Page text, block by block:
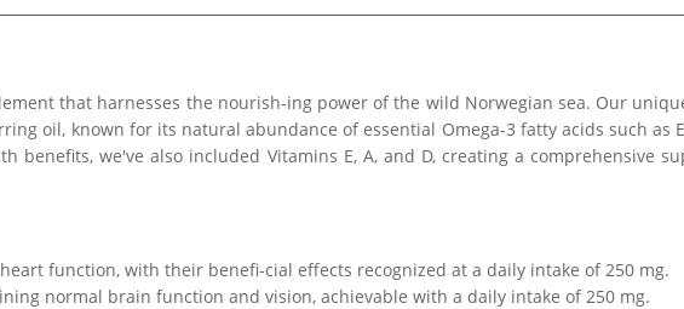
that harnesses the nourish-ing power of the wild Norwegian sea. Our
oil, known for its natural abundance of essential Omega-3 fatty acids such as
benefits, we've also included Vitamins E, A, and D, creating a comprehensive
function, with their benefi-cial effects recognized at a daily intake of 250 mg.
normal brain function and vision, achievable with a daily intake of 250 mg.